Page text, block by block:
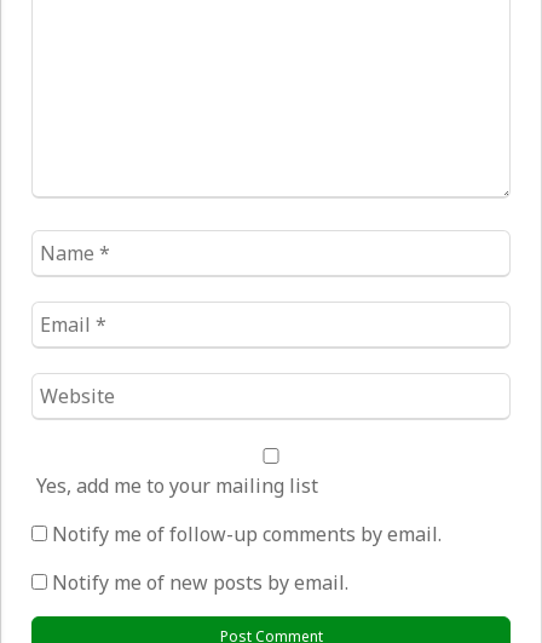
Name
*
Email
*
Website
*
Yes, add me to your mailing list
Notify me of follow-up comments by email.
Notify me of new posts by email.